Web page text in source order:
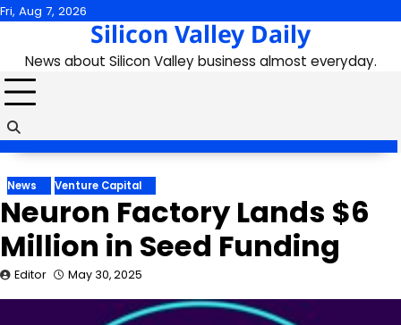
Skip
content
Fri, Aug 7, 2026
Silicon Valley Daily
News about Silicon Valley business almost everyday.
News Venture Capital
Neuron Factory Lands $6
Million in Seed Funding
Editor May 30, 2025